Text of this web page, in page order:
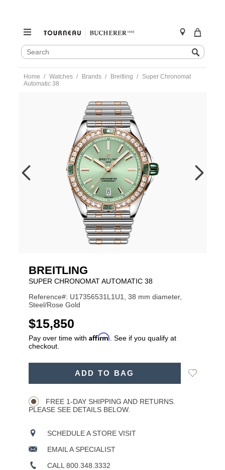
SEARCH
CATALOG
Search
content
Home Watches Brands Breitling
Super Chronomat
Automatic 38
BRI0194087.html
BREITLING
SUPER CHRONOMAT AUTOMATIC 38
Reference#: U17356531L1U1, 38 mm diameter,
Steel/Rose Gold
USD
$15,850
Pay over time with Affirm . See if you qualify at
checkout.
ADD TO BAG
Add
FREE 1-DAY SHIPPING AND RETURNS.
PLEASE SEE DETAILS BELOW.
SCHEDULE A STORE VISIT
EMAIL A SPECIALIST
CALL 800.348.3332